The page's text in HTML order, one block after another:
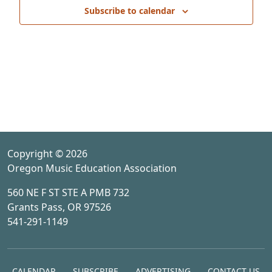
Subscribe to calendar
Copyright © 2026
Oregon Music Education Association
560 NE F ST STE A PMB 732
Grants Pass, OR 97526
541-291-1149